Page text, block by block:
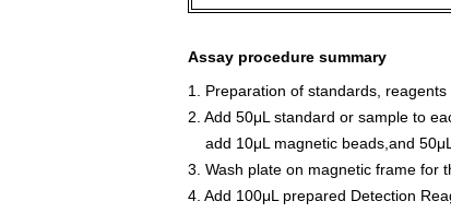
Assay procedure summary
1. Preparation of standards,
2. Add 50μL standard or sample to
add 10μL magnetic beads,and
3. Wash plate on magnetic frame for
4. Add 100μL prepared Detection